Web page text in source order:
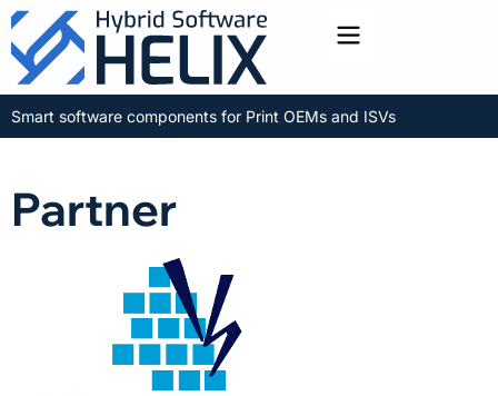
Toggle menu
Smart software components for Print OEMs and ISVs
Partner